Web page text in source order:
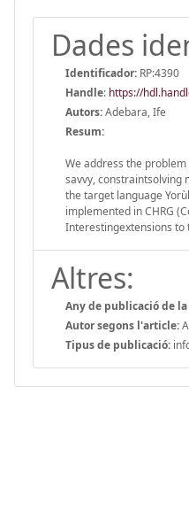
Dades
Identificador: RP:4390
Handle: https://
Autors:Adebara, Ife
Resum:
We address the
savvy, constraintsolving
the target language
implemented in CHRG
Interestingextensions to
Altres:
Any de publicació de
Autor segons l'article:
Tipus de publicació: